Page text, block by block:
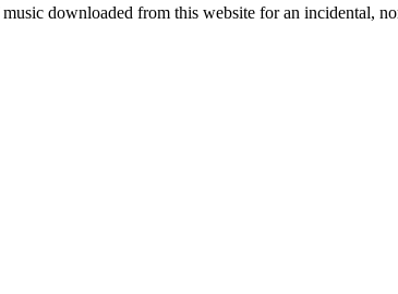
downloaded from this website for an incidental,